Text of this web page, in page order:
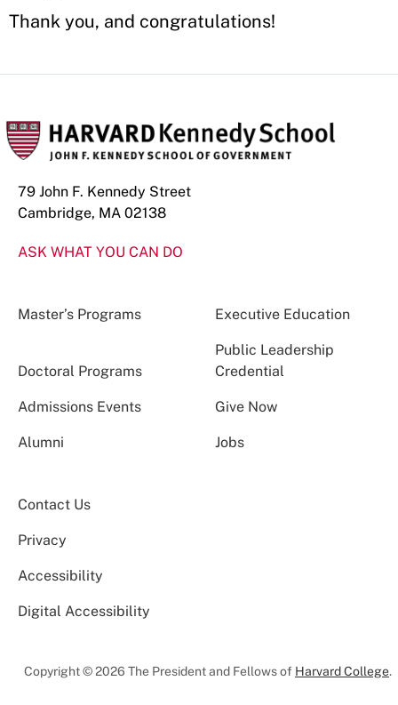
Thank you, and congratulations!
79 John F. Kennedy Street
Cambridge, MA 02138
ASK WHAT YOU CAN DO
Master’s Programs Executive Education
Doctoral Programs
Public Leadership
Credential
Admissions Events Give Now
Alumni Jobs
Contact Us
Privacy
Accessibility
Digital Accessibility
Copyright © 2026 The President and Fellows of Harvard College.